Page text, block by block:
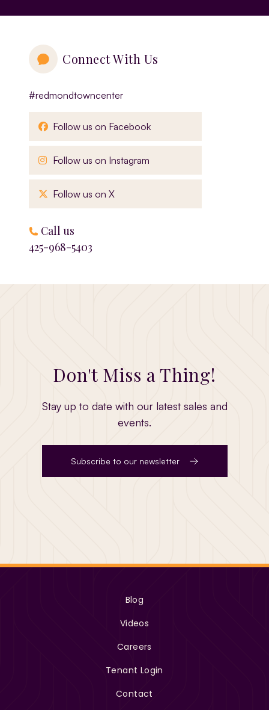
Connect With Us
#redmondtowncenter
Follow us on Facebook, opens in a new window
Follow us on Instagram
Follow us on X, opens in a new window
Call us
425-968-5403
Don't Miss a Thing!
Stay up to date with our latest sales and
events.
Subscribe to our newsletter
Blog
Videos
Careers
Tenant Login
Contact